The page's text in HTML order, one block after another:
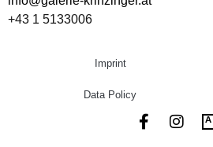
+43 1 5133006
Imprint
Data Policy